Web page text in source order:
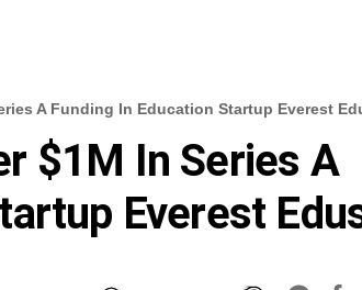
A Funding In Education Startup Everest
$1M In Series A
Everest